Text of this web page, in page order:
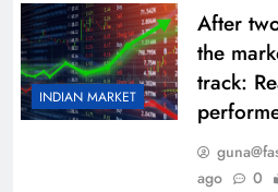
INDIAN MARKET
After
the
track:
ago
0